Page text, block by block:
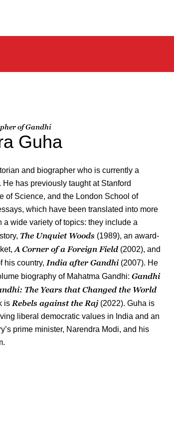
of Gandhi
Guha
and biographer who is currently a
has previously taught at Stanford
of Science, and the London School of
which have been translated into more
a wide variety of topics: they include a
The Unquiet Woods (1989), an award-
A Corner of a Foreign Field (2002), and
his country, India after Gandhi(2007). He
biography of Mahatma Gandhi: Gandhi
The Years that Changed the World
is Rebels against the Raj(2022). Guha is
liberal democratic values in India and an
prime minister, Narendra Modi, and his